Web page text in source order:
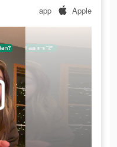
app Apple